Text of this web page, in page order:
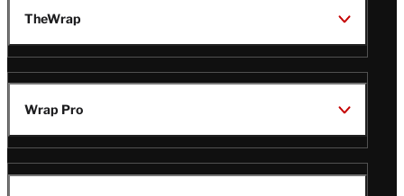
TheWrap
Wrap Pro